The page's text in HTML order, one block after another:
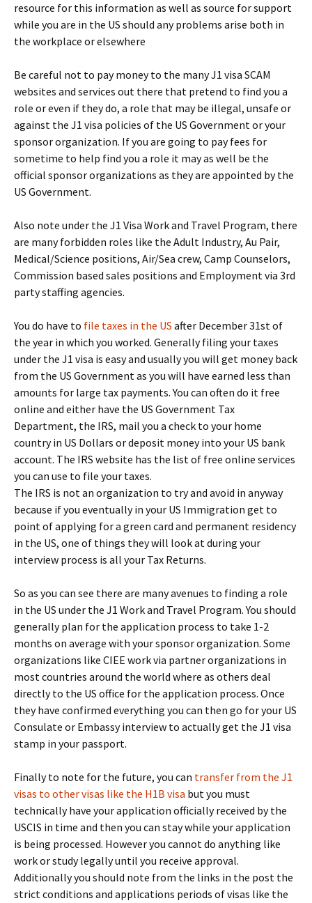
resource for this information as well as source for support
while you are in the US should any problems arise both in
the workplace or elsewhere
Be careful not to pay money to the many J1 visa SCAM
websites and services out there that pretend to find you a
role or even if they do, a role that may be illegal, unsafe or
against the J1 visa policies of the US Government or your
sponsor organization. If you are going to pay fees for
sometime to help find you a role it may as well be the
official sponsor organizations as they are appointed by the
US Government.
Also note under the J1 Visa Work and Travel Program, there
are many forbidden roles like the Adult Industry, Au Pair,
Medical/Science positions, Air/Sea crew, Camp Counselors,
Commission based sales positions and Employment via 3rd
party staffing agencies.
You do have to file taxes in the US after December 31st of
the year in which you worked. Generally filing your taxes
under the J1 visa is easy and usually you will get money back
from the US Government as you will have earned less than
amounts for large tax payments. You can often do it free
online and either have the US Government Tax
Department, the IRS, mail you a check to your home
country in US Dollars or deposit money into your US bank
account. The IRS website has the list of free online services
you can use to file your taxes.
The IRS is not an organization to try and avoid in anyway
because if you eventually in your US Immigration get to
point of applying for a green card and permanent residency
in the US, one of things they will look at during your
interview process is all your Tax Returns.
So as you can see there are many avenues to finding a role
in the US under the J1 Work and Travel Program. You should
generally plan for the application process to take 1-2
months on average with your sponsor organization. Some
organizations like CIEE work via partner organizations in
most countries around the world where as others deal
directly to the US office for the application process. Once
they have confirmed everything you can then go for your US
Consulate or Embassy interview to actually get the J1 visa
stamp in your passport.
Finally to note for the future, you can transfer from the J1
visas to other visas like the H1B visa but you must
technically have your application officially received by the
USCIS in time and then you can stay while your application
is being processed. However you cannot do anything like
work or study legally until you receive approval.
Additionally you should note from the links in the post the
strict conditions and applications periods of visas like the